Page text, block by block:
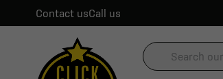
Contact usCall us